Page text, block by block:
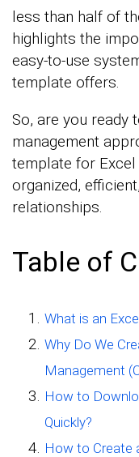
less than half of
highlights the
easy-to-use
template offers.
So, are you ready
management
template for
organized,
relationships.
Table of
What is an
Why Do We
Management
How to
Quickly?
How to Create